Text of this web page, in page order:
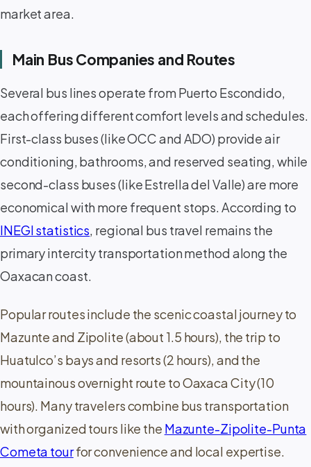
market area.
Main Bus Companies and Routes
Several bus lines operate from Puerto Escondido,
each offering different comfort levels and schedules.
First-class buses (like OCC and ADO) provide air
conditioning, bathrooms, and reserved seating, while
second-class buses (like Estrella del Valle) are more
economical with more frequent stops. According to
INEGI statistics, regional bus travel remains the
primary intercity transportation method along the
Oaxacan coast.
Popular routes include the scenic coastal journey to
Mazunte and Zipolite (about 1.5 hours), the trip to
Huatulco’s bays and resorts (2 hours), and the
mountainous overnight route to Oaxaca City (10
hours). Many travelers combine bus transportation
with organized tours like the Mazunte-Zipolite-Punta
Cometa tourfor convenience and local expertise.